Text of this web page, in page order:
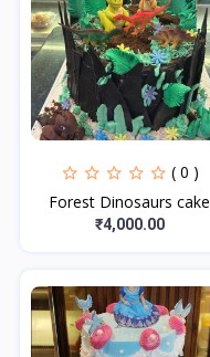
( 0 )
Forest Dinosaurs cake
₹4,000.00